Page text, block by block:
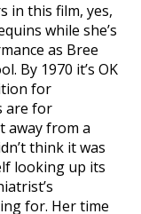
in this film, yes,
while she’s
as Bree
By 1970 it’s OK
for
are for
away from a
think it was
looking up its
for. Her time